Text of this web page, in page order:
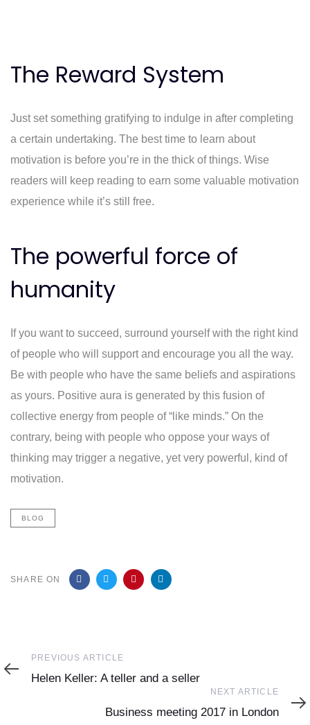
The Reward System
Just set something gratifying to indulge in after completing
a certain undertaking. The best time to learn about
motivation is before you’re in the thick of things. Wise
readers will keep reading to earn some valuable motivation
experience while it’s still free.
The powerful force of
humanity
If you want to succeed, surround yourself with the right kind
of people who will support and encourage you all the way.
Be with people who have the same beliefs and aspirations
as yours. Positive aura is generated by this fusion of
collective energy from people of “like minds.” On the
contrary, being with people who oppose your ways of
thinking may trigger a negative, yet very powerful, kind of
motivation.
BLOG
SHARE ON
Previous
Article
PREVIOUS ARTICLE
Helen Keller: A teller and a seller
Article
NEXT ARTICLE
Business meeting 2017 in London